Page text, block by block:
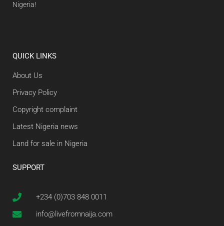
Nigeria!
QUICK LINKS
About Us
Privacy Policy
Copyright complaint
Latest Nigeria news
Land for sale in Nigeria
SUPPORT
+234 (0)703 848 0011
info@livefromnaija.com